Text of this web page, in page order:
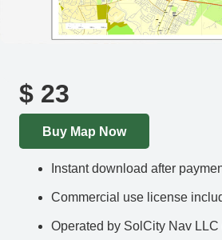
$ 23
Buy Map Now
Instant download after
Commercial use license
Operated by SolCity Nav